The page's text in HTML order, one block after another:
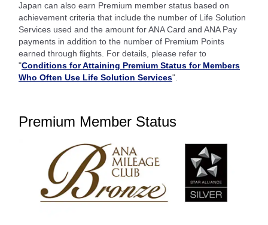
Japan can also earn Premium member status based on
achievement criteria that include the number of Life Solution
Services used and the amount for ANA Card and ANA Pay
payments in addition to the number of Premium Points
earned through flights. For details, please refer to
"Conditions for Attaining Premium Status for Members
Who Often Use Life Solution Services".
Premium Member Status